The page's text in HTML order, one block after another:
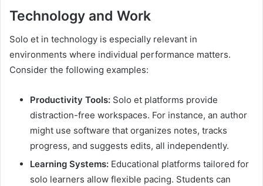
Technology and Work
Solo et in technology is especially relevant in
environments where individual performance matters.
Consider the following examples:
Productivity Tools: Solo et platforms provide
distraction-free workspaces. For instance, an author
might use software that organizes notes, tracks
progress, and suggests edits, all independently.
Learning Systems: Educational platforms tailored for
solo learners allow flexible pacing. Students can